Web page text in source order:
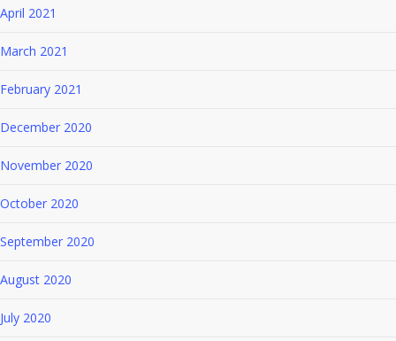
April 2021
March 2021
February 2021
December 2020
November 2020
October 2020
September 2020
August 2020
July 2020